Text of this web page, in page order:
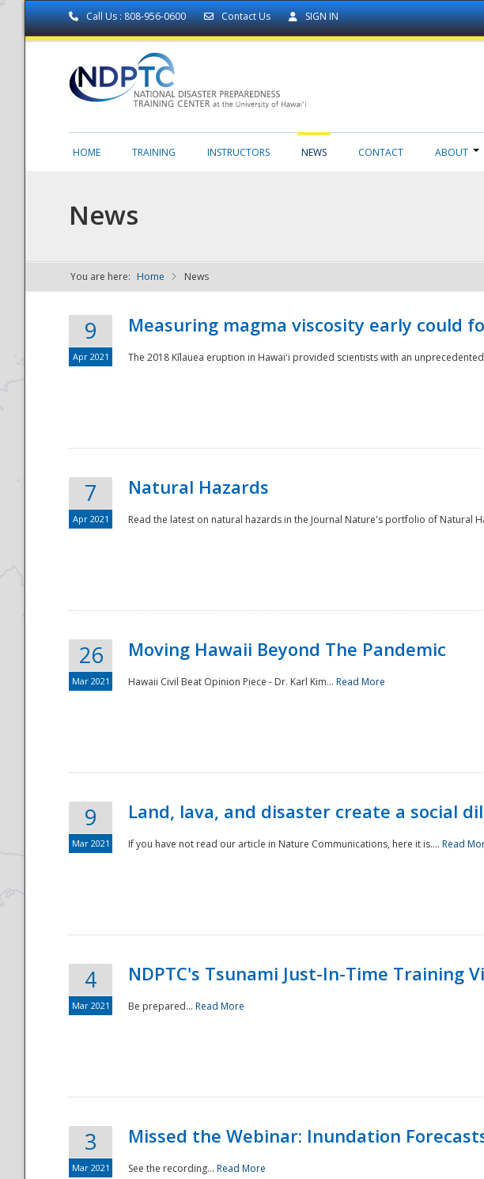
Call Us : 808-956-0600 Contact Us SIGN IN
NDPTC - The
National
HOME TRAINING INSTRUCTORS NEWS CONTACT ABOUT
News
You are here: Home News
9
Apr 2021
Measuring magma viscosity early could
The 2018 Kīlauea eruption in Hawaiʻi provided scientists with an
7
Apr 2021
Natural Hazards
Read the latest on natural hazards in the Journal Nature's portfolio of Natural
26
Mar 2021
Moving Hawaii Beyond The Pandemic
Hawaii Civil Beat Opinion Piece - Dr. Karl Kim... Read More
9
Mar 2021
Land, lava, and disaster create a social
If you have not read our article in Nature Communications, here it is.... Read
4
Mar 2021
NDPTC's Tsunami Just-In-Time Training
Be prepared... Read More
3
Mar 2021
Missed the Webinar: Inundation
See the recording... Read More